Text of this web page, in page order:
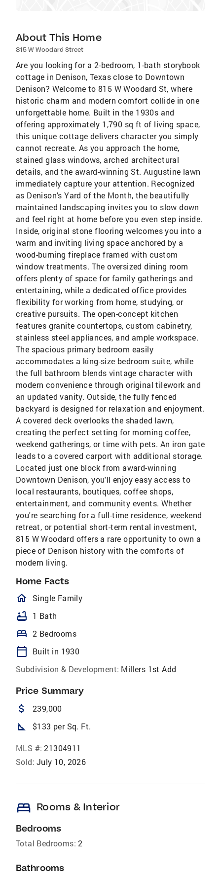
About This Home
815 W Woodard Street
Are you looking for a 2-bedroom, 1-bath storybook
cottage in Denison, Texas close to Downtown
Denison? Welcome to 815 W Woodard St, where
historic charm and modern comfort collide in one
unforgettable home. Built in the 1930s and
offering approximately 1,790 sq ft of living space,
this unique cottage delivers character you simply
cannot recreate. As you approach the home,
stained glass windows, arched architectural
details, and the award-winning St. Augustine lawn
immediately capture your attention. Recognized
as Denison's Yard of the Month, the beautifully
maintained landscaping invites you to slow down
and feel right at home before you even step inside.
Inside, original stone flooring welcomes you into a
warm and inviting living space anchored by a
wood-burning fireplace framed with custom
window treatments. The oversized dining room
offers plenty of space for family gatherings and
entertaining, while a dedicated office provides
flexibility for working from home, studying, or
creative pursuits. The open-concept kitchen
features granite countertops, custom cabinetry,
stainless steel appliances, and ample workspace.
The spacious primary bedroom easily
accommodates a king-size bedroom suite, while
the full bathroom blends vintage character with
modern convenience through original tilework and
an updated vanity. Outside, the fully fenced
backyard is designed for relaxation and enjoyment.
A covered deck overlooks the shaded lawn,
creating the perfect setting for morning coffee,
weekend gatherings, or time with pets. An iron gate
leads to a covered carport with additional storage.
Located just one block from award-winning
Downtown Denison, you'll enjoy easy access to
local restaurants, boutiques, coffee shops,
entertainment, and community events. Whether
you're searching for a full-time residence, weekend
retreat, or potential short-term rental investment,
815 W Woodard offers a rare opportunity to own a
piece of Denison history with the comforts of
modern living.
Home Facts
homeOutlined
Single Family
bathtub 1 Bath
bed 2 Bedrooms
calendar_today
Built in 1930
Subdivision & Development: Millers 1st Add
Price Summary
attach_money 239,000
square_foot $133 per Sq. Ft.
MLS #: 21304911
Sold: July 10, 2026
bed Rooms & Interior
Bedrooms
Total Bedrooms: 2
Bathrooms